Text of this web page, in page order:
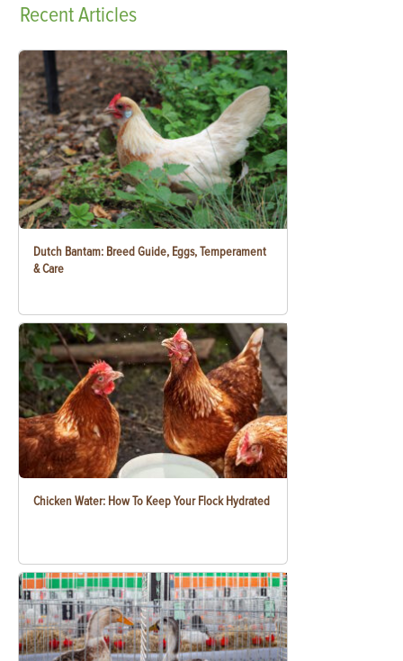
RecentArticles
Dutch Bantam: Breed Guide, Eggs, Temperament
& Care
Chicken Water: How To Keep Your Flock Hydrated